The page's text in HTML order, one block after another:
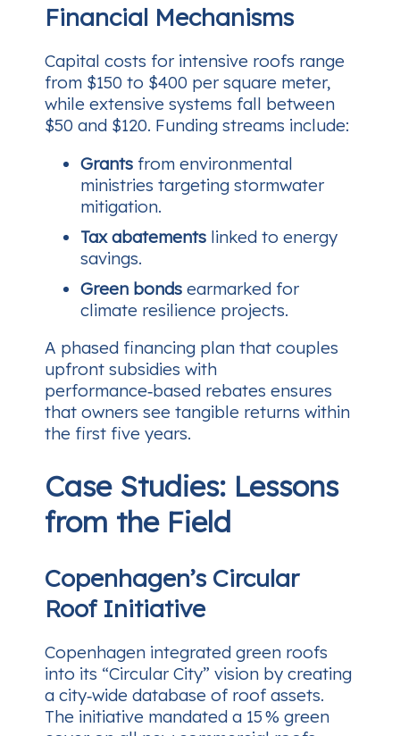
Financial Mechanisms
Capital costs for intensive roofs range
from $150 to $400 per square meter,
while extensive systems fall between
$50 and $120. Funding streams include:
Grants from environmental
ministries targeting stormwater
mitigation.
Tax abatements linked to energy
savings.
Green bonds earmarked for
climate resilience projects.
A phased financing plan that couples
upfront subsidies with
performance‑based rebates ensures
that owners see tangible returns within
the first five years.
Case Studies: Lessons
from the Field
Copenhagen’s Circular
Roof Initiative
Copenhagen integrated green roofs
into its “Circular City” vision by creating
a city‑wide database of roof assets.
The initiative mandated a 15 % green